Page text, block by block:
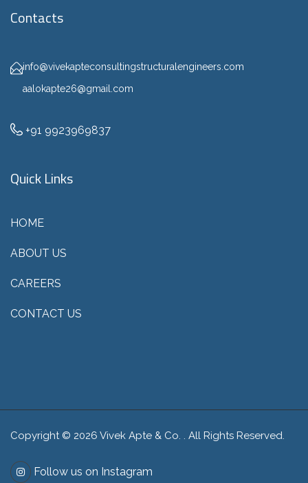
Contacts
info@vivekapteconsultingstructuralengineers.com
aalokapte26@gmail.com
+91 9923969837
Quick Links
HOME
ABOUT US
CAREERS
CONTACT US
Copyright © 2026 Vivek Apte & Co. . All Rights Reserved.
Follow us on Instagram